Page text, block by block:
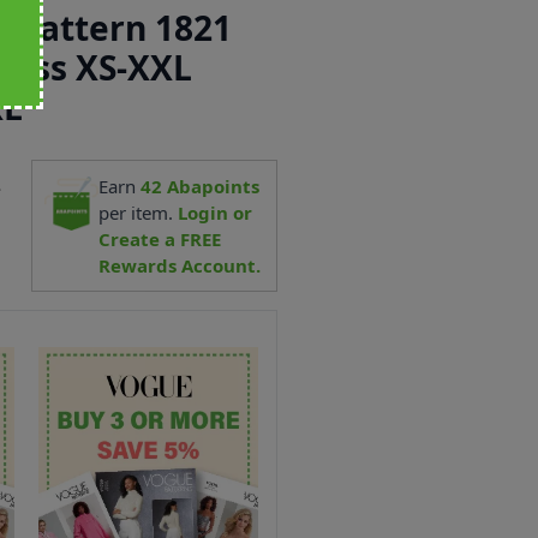
Pattern 1821
XS-XXL
Earn42 Abapoints
per item. Login or
Create a FREE
Rewards Account.